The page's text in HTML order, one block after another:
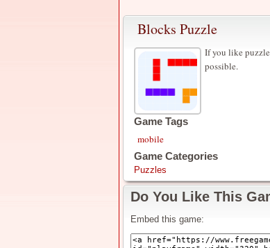
Blocks Puzzle
If you like
possible.
Game Tags
mobile
Game Categories
Puzzles
Do You Like This
Embed this game: